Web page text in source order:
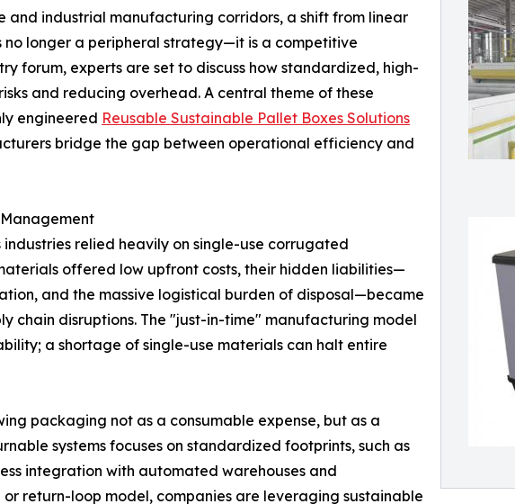
industrial manufacturing corridors, a shift from linear
no longer a peripheral strategy—it is a competitive
forum, experts are set to discuss how standardized, high-
and reducing overhead. A central theme of these
engineered Reusable Sustainable Pallet Boxes Solutions
bridge the gap between operational efficiency and
relied heavily on single-use corrugated
offered low upfront costs, their hidden liabilities—
and the massive logistical burden of disposal—became
chain disruptions. The "just-in-time" manufacturing model
a shortage of single-use materials can halt entire
packaging not as a consumable expense, but as a
systems focuses on standardized footprints, such as
integration with automated warehouses and
return-loop model, companies are leveraging sustainable